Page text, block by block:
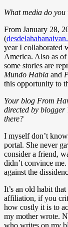
What media do
From January 28,
(
year I collaborated
America. Also as
some stories are
Mundo Habla and
this opportunity to
Your blog From
directed by blogger
there?
I myself don’t
portal. She never
consider a friend,
didn’t convince
against the
It’s an old habit
affiliation, if you
how costly it is to
my mother wrote.
who writes on my